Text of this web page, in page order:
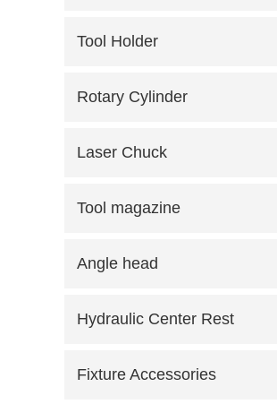
Tool Holder
Rotary Cylinder
Laser Chuck
Tool magazine
Angle head
Hydraulic Center Rest
Fixture Accessories